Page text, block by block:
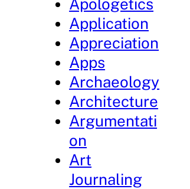
Apologetics
Application
Appreciation
Apps
Archaeology
Architecture
Argumentati
on
Art
Journaling